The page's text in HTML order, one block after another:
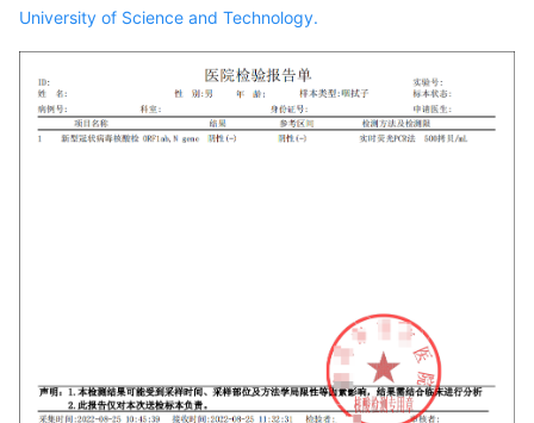
University of Science and Technology.